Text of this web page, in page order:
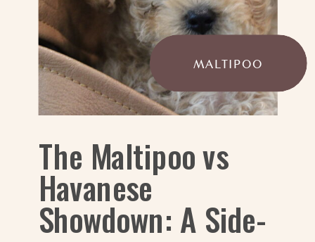
The Maltipoo vs
Havanese
Showdown: A Side-
MALTIPOO